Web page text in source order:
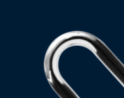
Tickets
Classes
Marketing